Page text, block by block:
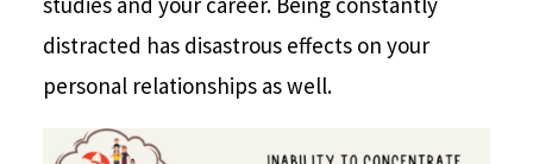
distracted has disastrous effects on your
personal relationships as well.